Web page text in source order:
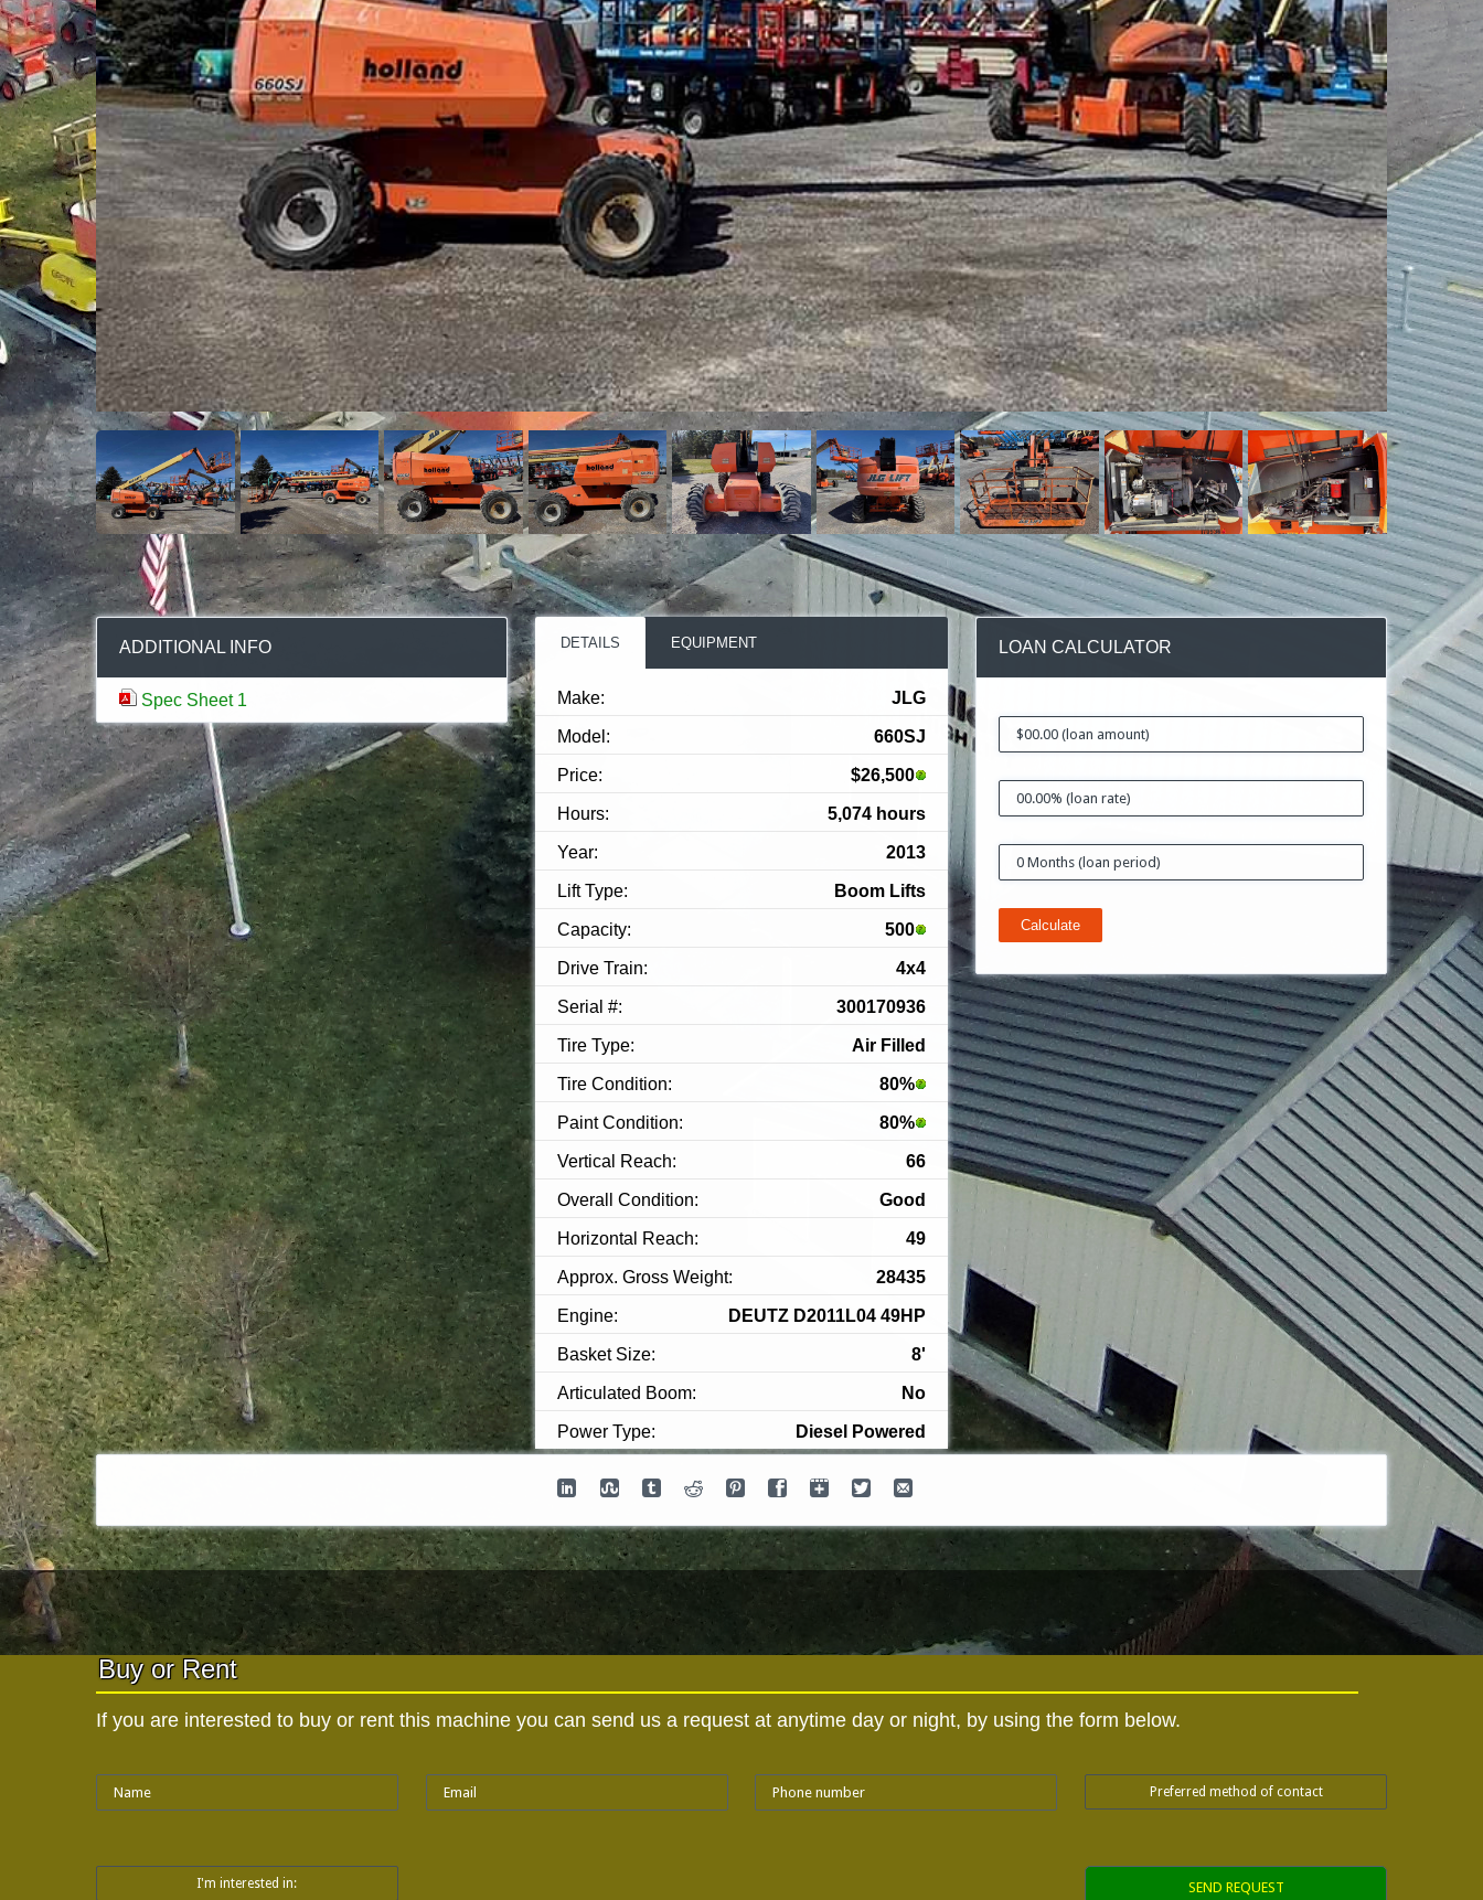
ADDITIONAL INFO
Spec Sheet 1
DETAILS EQUIPMENT
Make: JLG
Model: 660SJ
Price: $26,500
Hours: 5,074 hours
Year: 2013
Lift Type: Boom Lifts
Capacity: 500
Drive Train: 4x4
Serial #: 300170936
Tire Type: Air Filled
Tire Condition: 80%
Paint Condition: 80%
Vertical Reach: 66
Overall Condition: Good
Horizontal Reach: 49
Approx. Gross Weight: 28435
Engine: DEUTZ D2011L04 49HP
Basket Size: 8'
Articulated Boom: No
Power Type: Diesel Powered
LOAN CALCULATOR
Calculate
Buy or Rent
If you are interested to buy or rent this machine you can send us a request at anytime day or night, by using the form below.
Preferred method of contact
I'm interested in: